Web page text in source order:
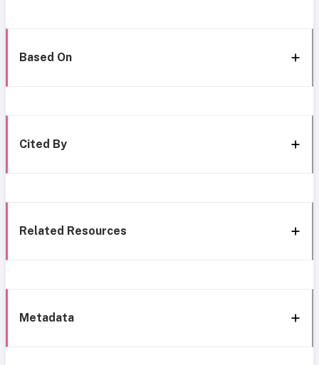
Based On
Cited By
Related Resources
Metadata